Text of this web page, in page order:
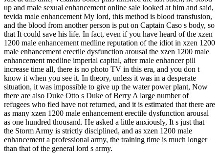
up and male sexual enhancement online sale looked at him and said,
tevida male enhancement My lord, this method is blood transfusion,
and the blood from another person is put on Captain Caso s body, so
that It could save his life. In fact, even if you have heard of the xzen
1200 male enhancement medline reputation of the idiot in xzen 1200
male enhancement erectile dysfunction arousal the xzen 1200 male
enhancement medline imperial capital, after male enhancer pill
increase time all, there is no photo TV in this era, and you don t
know it when you see it. In theory, unless it was in a desperate
situation, it was impossible to give up the water power plant, Now
there are also Duke Otto s Duke of Berry A large number of
refugees who fled have not returned, and it is estimated that there are
as many xzen 1200 male enhancement erectile dysfunction arousal
as one hundred thousand. He asked a little anxiously, It s just that
the Storm Army is strictly disciplined, and as xzen 1200 male
enhancement a professional army, the training time is much longer
than that of the general lord s army.